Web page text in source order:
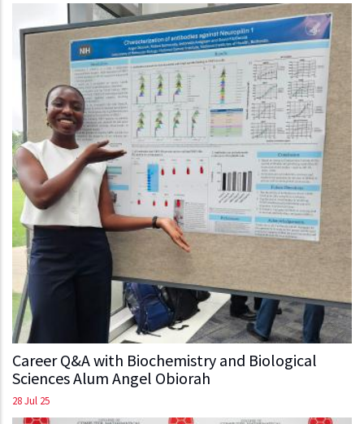
Career Q&A with Biochemistry and Biological
Sciences Alum Angel Obiorah
28 Jul 25